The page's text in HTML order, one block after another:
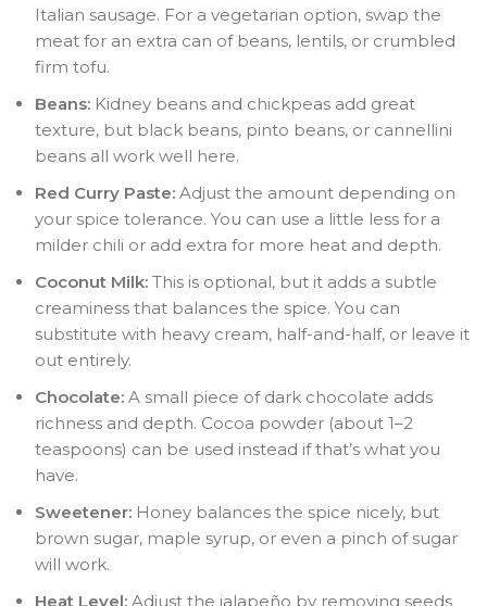
Italian sausage. For a vegetarian option, swap the
meat for an extra can of beans, lentils, or crumbled
firm tofu.
Beans: Kidney beans and chickpeas add great
texture, but black beans, pinto beans, or cannellini
beans all work well here.
Red Curry Paste: Adjust the amount depending on
your spice tolerance. You can use a little less for a
milder chili or add extra for more heat and depth.
Coconut Milk: This is optional, but it adds a subtle
creaminess that balances the spice. You can
substitute with heavy cream, half-and-half, or leave it
out entirely.
Chocolate: A small piece of dark chocolate adds
richness and depth. Cocoa powder (about 1–2
teaspoons) can be used instead if that’s what you
have.
Sweetener: Honey balances the spice nicely, but
brown sugar, maple syrup, or even a pinch of sugar
will work.
Heat Level: Adjust the jalapeño by removing seeds